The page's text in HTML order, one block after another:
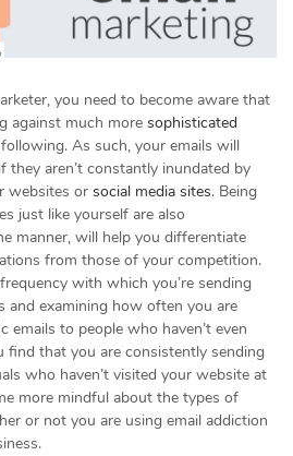
you need to become aware that
against much more sophisticated
As such, your emails will
they aren’t constantly inundated by
websites or social media sites. Being
just like yourself are also
manner, will help you differentiate
from those of your competition.
with which you’re sending
and examining how often you are
emails to people who haven’t even
find that you are consistently sending
who haven’t visited your website at
more mindful about the types of
or not you are using email addiction